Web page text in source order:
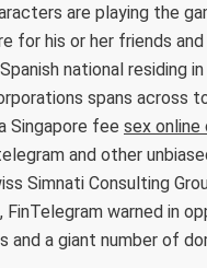
are playing the
for his or her friends
national residing
spans across
Singapore fee sex online
and other
Simnati Consulting
FinTelegram warned in
and a giant number of